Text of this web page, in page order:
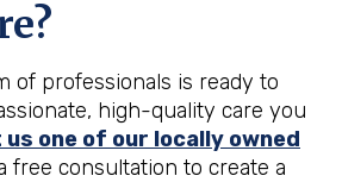
of professionals is ready to
high-quality care you
one of our locally owned
free consultation to create a